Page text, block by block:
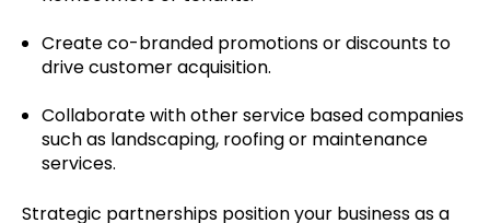
Create co-branded promotions or discounts to
drive customer acquisition.
Collaborate with other service based companies
such as landscaping, roofing or maintenance
services.
Strategic partnerships position your business as a